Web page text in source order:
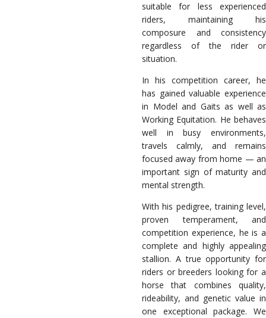
suitable for less experienced
riders, maintaining his
composure and consistency
regardless of the rider or
situation.
In his competition career, he
has gained valuable experience
in Model and Gaits as well as
Working Equitation. He behaves
well in busy environments,
travels calmly, and remains
focused away from home — an
important sign of maturity and
mental strength.
With his pedigree, training level,
proven temperament, and
competition experience, he is a
complete and highly appealing
stallion. A true opportunity for
riders or breeders looking for a
horse that combines quality,
rideability, and genetic value in
one exceptional package. We